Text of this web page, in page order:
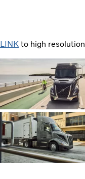
LINK to high